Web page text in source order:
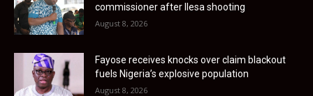
commissioner after Ilesa shooting
August 8, 2026
Fayose receives knocks over claim blackout
fuels Nigeria’s explosive population
August 8, 2026